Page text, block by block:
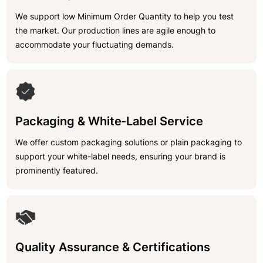
We support low Minimum Order Quantity to help you test
the market. Our production lines are agile enough to
accommodate your fluctuating demands.
Packaging & White-Label Service
We offer custom packaging solutions or plain packaging to
support your white-label needs, ensuring your brand is
prominently featured.
Quality Assurance & Certifications